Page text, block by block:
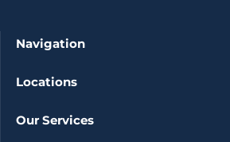
Navigation
Locations
Our Services